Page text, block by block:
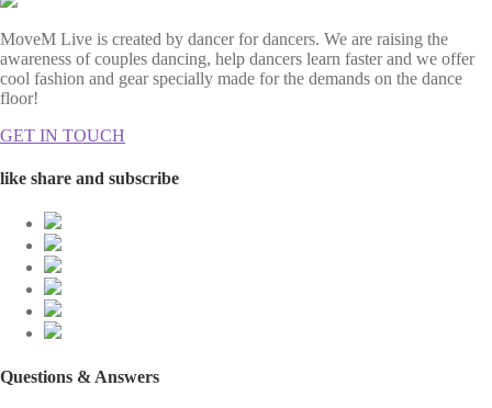
MoveM Live is created by dancer for dancers. We are raising the
awareness of couples dancing, help dancers learn faster and we offer
cool fashion and gear specially made for the demands on the dance
floor!
GET IN TOUCH
like share and subscribe
Questions & Answers